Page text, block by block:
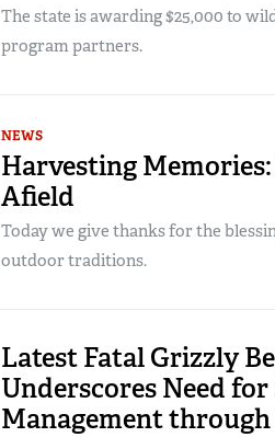
The state is awarding $25,000 to
program partners.
NEWS
Harvesting
Afield
Today we give thanks for the
outdoor traditions.
Latest Fatal Grizzly
Underscores Need for
Management